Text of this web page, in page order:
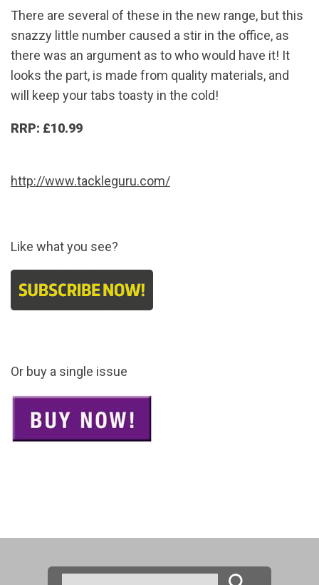
There are several of these in the new range, but this
snazzy little number caused a stir in the office, as
there was an argument as to who would have it! It
looks the part, is made from quality materials, and
will keep your tabs toasty in the cold!
RRP: £10.99
http://www.tackleguru.com/
Like what you see?
Or buy a single issue
Search